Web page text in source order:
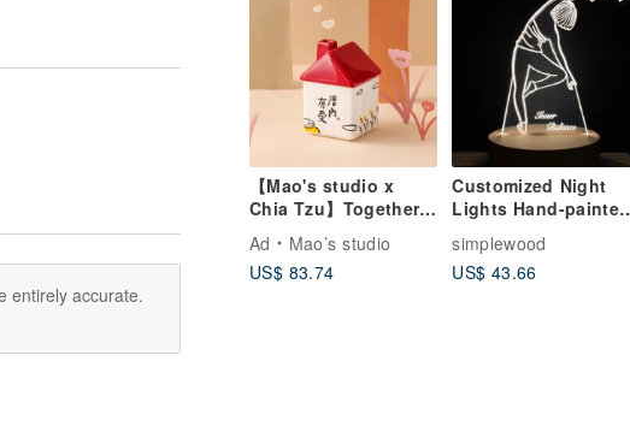
【Mao's studio x
Chia Tzu】Together
House Gift Box Set
Ad
Mao’s studio
US$ 83.74
Customized Night
Lights Hand-painted
Souvenirs Valentine
simplewood
US$ 43.66
entirely accurate.